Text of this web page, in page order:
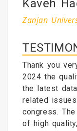
Kaveh
Zanjan
Thank you
2024 the
the latest
related
congress.
of high